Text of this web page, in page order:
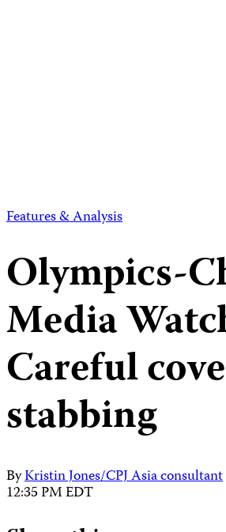
Features & Analysis
Olympics-
Media
Careful
stabbing
ByKristin Jones/CPJ Asia consultant
12:35 PM EDT